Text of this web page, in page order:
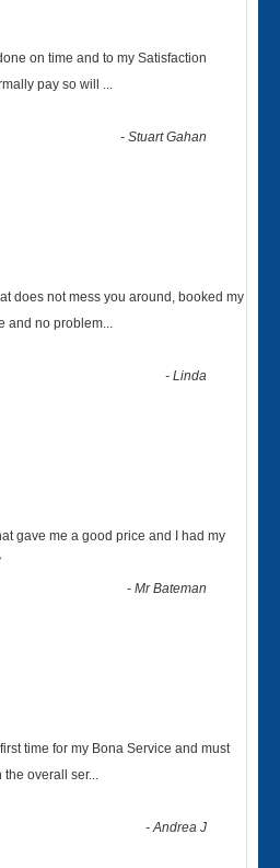
on time and to my Satisfaction
pay so will ...
-Stuart Gahan
does not mess you around, booked my
and no problem...
-Linda
gave me a good price and I had my
-Mr Bateman
time for my Bona Service and must
the overall ser...
-Andrea J